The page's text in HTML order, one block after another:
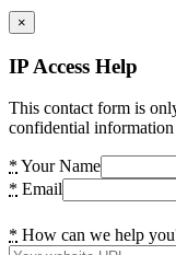
×
IP Access Help
This contact form is
confidential information
* Your Name
* Email
* How can we help